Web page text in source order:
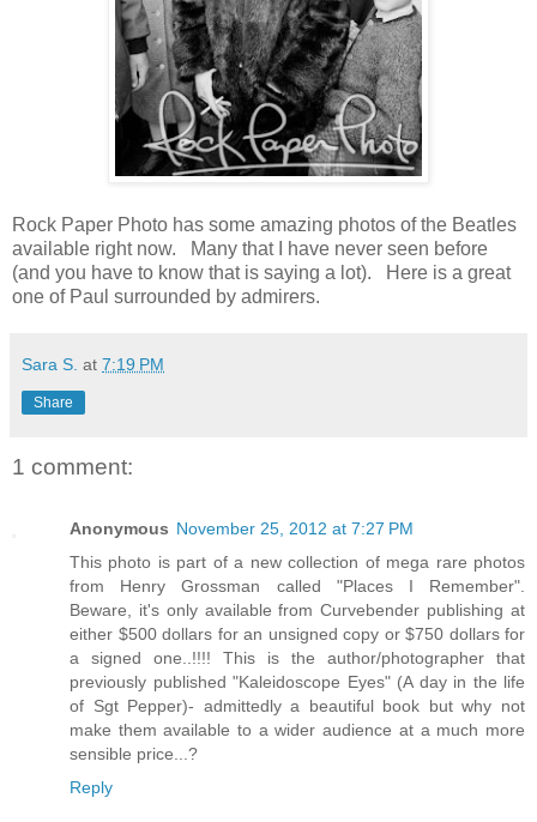
Rock Paper Photo has some amazing photos of the Beatles
available right now. Many that I have never seen before
(and you have to know that is saying a lot). Here is a great
one of Paul surrounded by admirers.
Sara S. at 7:19 PM
Share
1 comment:
Anonymous November 25, 2012 at 7:27 PM
This photo is part of a new collection of mega rare photos
from Henry Grossman called "Places I Remember".
Beware, it's only available from Curvebender publishing at
either $500 dollars for an unsigned copy or $750 dollars for
a signed one..!!!! This is the author/photographer that
previously published "Kaleidoscope Eyes" (A day in the life
of Sgt Pepper)- admittedly a beautiful book but why not
make them available to a wider audience at a much more
sensible price...?
Reply